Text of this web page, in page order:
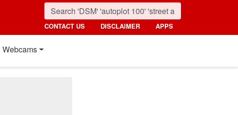
CONTACT US DISCLAIMER APPS
Webcams